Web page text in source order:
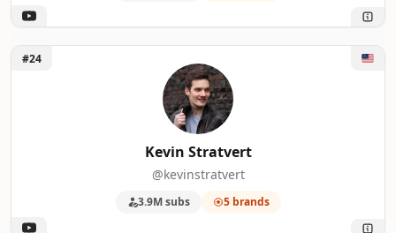
Unlock Kevin Stratvert
#24
Kevin Stratvert
@kevinstratvert
3.9M subs 5 brands